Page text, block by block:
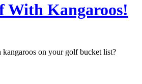
With Kangaroos!
on your golf bucket list?